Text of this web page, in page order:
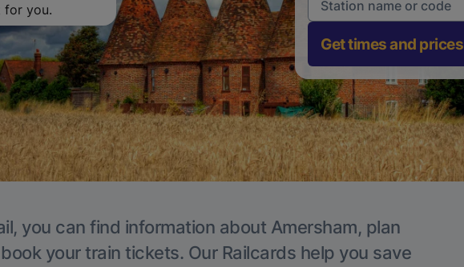
for you.
Get times and prices
you can find information about Amersham, plan
your train tickets. Our Railcards help you save